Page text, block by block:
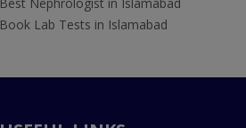
Book Lab Tests in Islamabad